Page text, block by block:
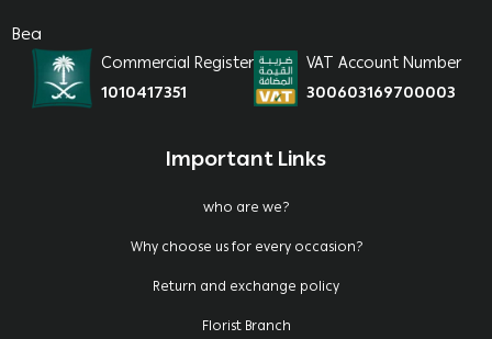
Important Links
who are we?
Why choose us for every occasion?
Return and exchange policy
Florist Branch
Bea
Commercial Register
1010417351
VAT Account Number
300603169700003